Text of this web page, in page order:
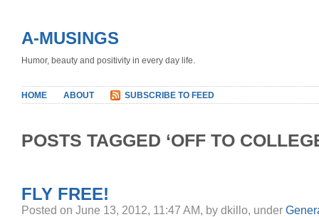
A-MUSINGS
Humor, beauty and positivity in every day life.
HOME ABOUT SUBSCRIBE TO FEED
POSTS TAGGED ‘OFF TO
FLY FREE!
Posted on June 13, 2012, 11:47 AM, by dkillo, under